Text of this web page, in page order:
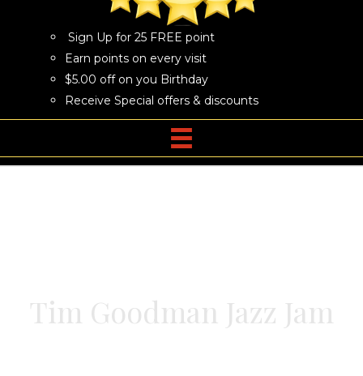
Sign Up for 25 FREE point
Earn points on every visit
$5.00 off on you Birthday
Receive Special offers & discounts
Tim Goodman Jazz Jam